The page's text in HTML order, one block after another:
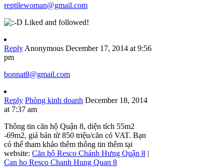
reptilewoman@gmail.com
Liked and followed!
Reply Anonymous December 17, 2014 at 9:56
pm
bonnat8@gmail.com
Reply Phòng kinh doanh December 18, 2014
at 7:37 am
Thông tin căn hộ Quận 8, diện tích 55m2
-69m2, giá bán từ 850 triệu/căn có VAT. Bạn
có thể tham khảo thêm thông tin thêm tại
website: Căn hộ Resco Chánh Hưng Quận 8 |
Can ho Resco Chanh Hung Quan 8